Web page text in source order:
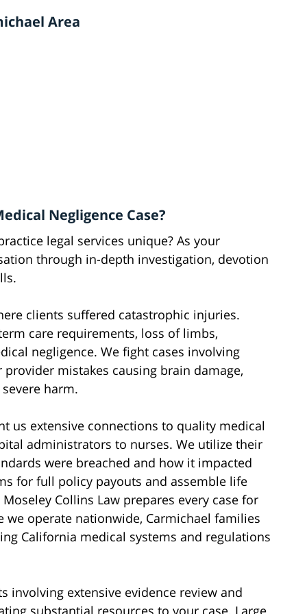
Area
Negligence Case?
legal services unique? As your
through in-depth investigation, devotion
clients suffered catastrophic injuries.
care requirements, loss of limbs,
negligence. We fight cases involving
mistakes causing brain damage,
harm.
us extensive connections to quality medical
administrators to nurses. We utilize their
were breached and how it impacted
for full policy payouts and assemble life
Collins Law prepares every case for
operate nationwide, Carmichael families
California medical systems and regulations
involving extensive evidence review and